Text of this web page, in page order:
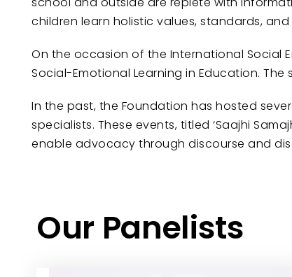
children learn holistic values, standards,
On the occasion of the International Social
Social-Emotional Learning in Education.
In the past, the Foundation has hosted
specialists. These events, titled ‘Saajhi
enable advocacy through discourse and
Our Panelists